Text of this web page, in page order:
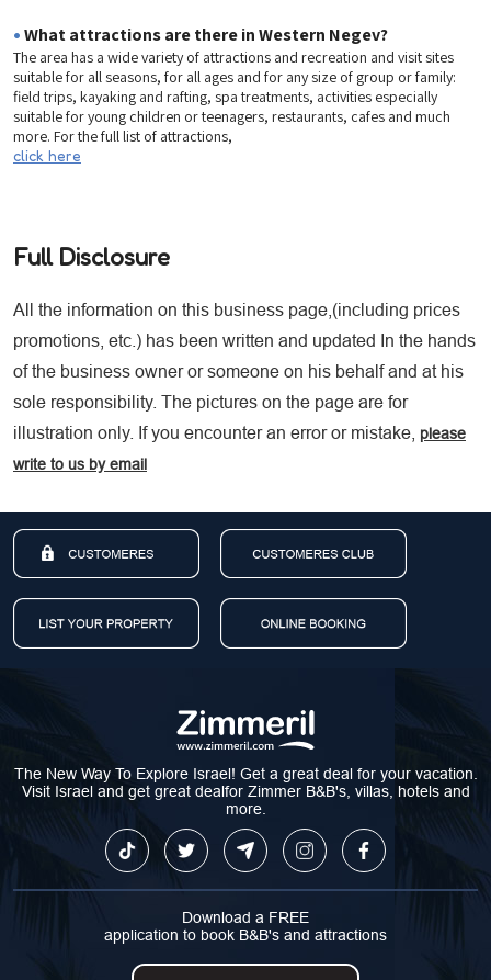
•What attractions are there in Western Negev?
The area has a wide variety of attractions and recreation and visit sites
suitable for all seasons, for all ages and for any size of group or family:
field trips, kayaking and rafting, spa treatments, activities especially
suitable for young children or teenagers, restaurants, cafes and much
more. For the full list of attractions,
click here
Full Disclosure
All the information on this business page,(including prices
promotions, etc.) has been written and updated In the hands
of the business owner or someone on his behalf and at his
sole responsibility. The pictures on the page are for
illustration only. If you encounter an error or mistake, please
write to us by email
The New Way To Explore Israel! Get a great deal for your vacation.
Visit Israel and get great dealfor Zimmer B&B's, villas, hotels and
more.
Download a FREE
application to book B&B's and attractions